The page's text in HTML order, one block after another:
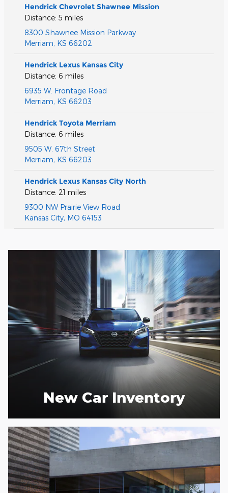
Hendrick Chevrolet Shawnee Mission
Distance: 5 miles
8300 Shawnee Mission Parkway
Merriam, KS 66202
Hendrick Lexus Kansas City
Distance: 6 miles
6935 W. Frontage Road
Merriam, KS 66203
Hendrick Toyota Merriam
Distance: 6 miles
9505 W. 67th Street
Merriam, KS 66203
Hendrick Lexus Kansas City North
Distance: 21 miles
9300 NW Prairie View Road
Kansas City, MO 64153
New Car Inventory